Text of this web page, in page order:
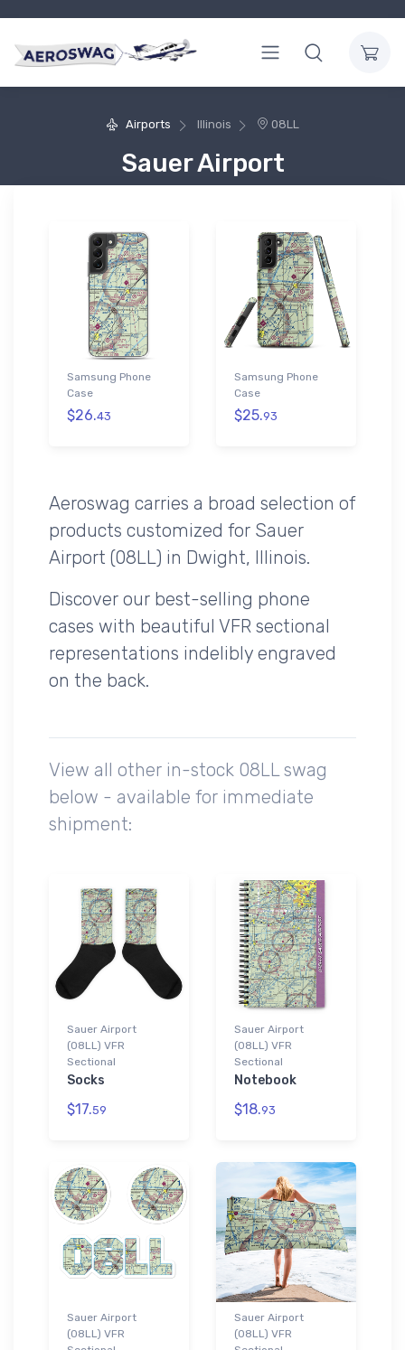
Airports Illinois 08LL
Sauer Airport
Samsung Phone
Case
$26.43
Samsung Phone
Case
$25.93
Aeroswag carries a broad selection of
products customized for Sauer
Airport (08LL) in Dwight, Illinois.
Discover our best-selling phone
cases with beautiful VFR sectional
representations indelibly engraved
on the back.
View all other in-stock 08LL swag
below - available for immediate
shipment:
Sauer Airport
(08LL) VFR
Sectional
Socks
$17.59
Sauer Airport
(08LL) VFR
Sectional
Notebook
$18.93
Sauer Airport
(08LL) VFR
Sauer Airport
(08LL) VFR